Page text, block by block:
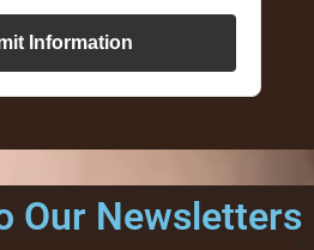
Information
Our Newsletters